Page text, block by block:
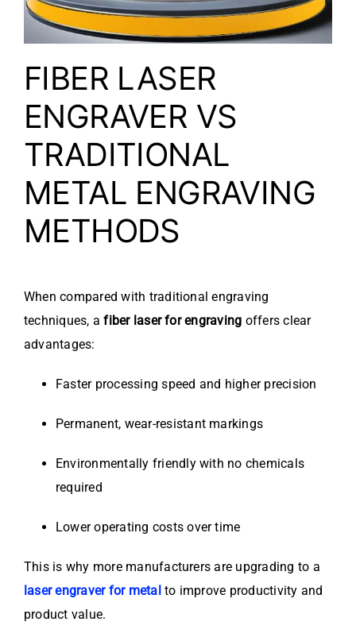
FIBER LASER
ENGRAVER VS
TRADITIONAL
METAL ENGRAVING
METHODS
When compared with traditional engraving
techniques, afiber laser for engraving offers clear
advantages:
Faster processing speed and higher precision
Permanent, wear-resistant markings
Environmentally friendly with no chemicals
required
Lower operating costs over time
This is why more manufacturers are upgrading to a
laser engraver for metal to improve productivity and
product value.